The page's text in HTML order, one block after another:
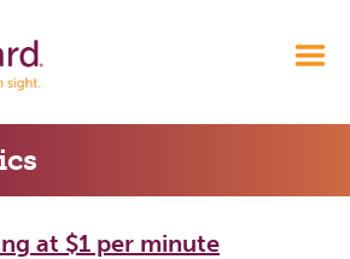
at $1 per minute